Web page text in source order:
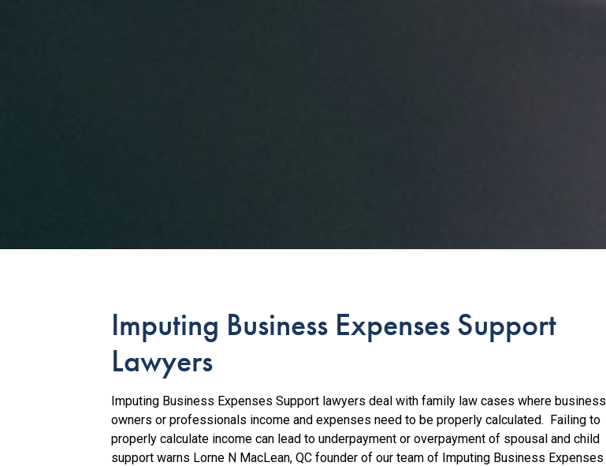
Imputing Business Expenses Support
Lawyers
Imputing Business Expenses Support lawyers deal with family law cases where business
owners or professionals income and expenses need to be properly calculated. Failing to
properly calculate income can lead to underpayment or overpayment of spousal and child
support warns Lorne N MacLean, QC founder of our team of Imputing Business Expenses